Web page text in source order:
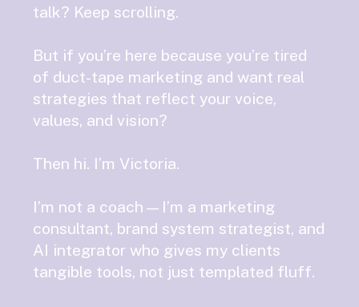
talk? Keep scrolling.
But if you’re here because you’re tired
of duct-tape marketing and want real
strategies that reflect your voice,
values, and vision?
Then hi. I’m Victoria.
I’m not a coach—I’m a marketing
consultant, brand system strategist, and
AI integrator who gives my clients
tangible tools, not just templated fluff.